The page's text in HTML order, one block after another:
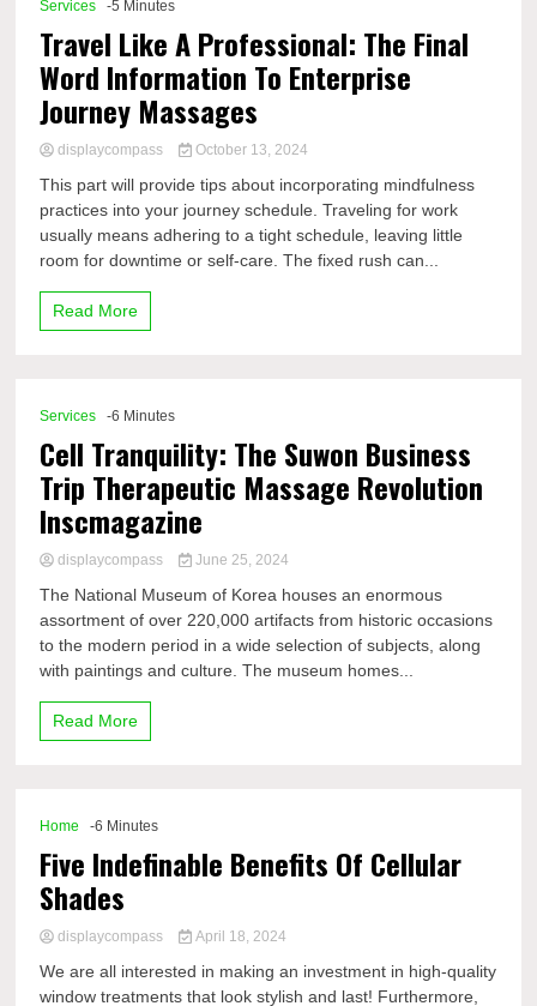
Services -5 Minutes
Travel Like A Professional: The Final
Word Information To Enterprise
Journey Massages
displaycompass October 13, 2024
This part will provide tips about incorporating mindfulness
practices into your journey schedule. Traveling for work
usually means adhering to a tight schedule, leaving little
room for downtime or self-care. The fixed rush can...
Read More
Services -6 Minutes
Cell Tranquility: The Suwon Business
Trip Therapeutic Massage Revolution
Inscmagazine
displaycompass June 25, 2024
The National Museum of Korea houses an enormous
assortment of over 220,000 artifacts from historic occasions
to the modern period in a wide selection of subjects, along
with paintings and culture. The museum homes...
Read More
Home -6 Minutes
Five Indefinable Benefits Of Cellular
Shades
displaycompass April 18, 2024
We are all interested in making an investment in high-quality
window treatments that look stylish and last! Furthermore,